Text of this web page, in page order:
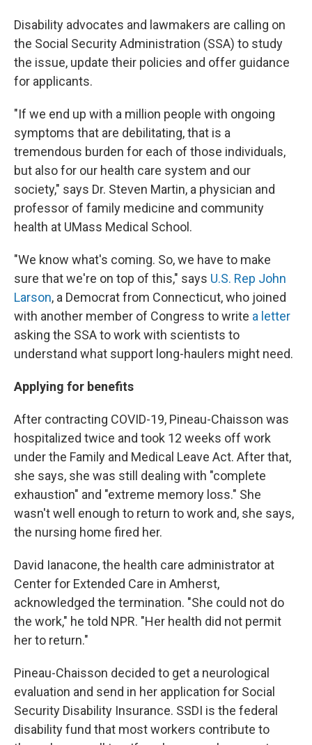
Disability advocates and lawmakers are calling on
the Social Security Administration (SSA) to study
the issue, update their policies and offer guidance
for applicants.
"If we end up with a million people with ongoing
symptoms that are debilitating, that is a
tremendous burden for each of those individuals,
but also for our health care system and our
society," says Dr. Steven Martin, a physician and
professor of family medicine and community
health at UMass Medical School.
"We know what's coming. So, we have to make
sure that we're on top of this," says U.S. Rep John
Larson, a Democrat from Connecticut, who joined
with another member of Congress to write a letter
asking the SSA to work with scientists to
understand what support long-haulers might need.
Applying for benefits
After contracting COVID-19, Pineau-Chaisson was
hospitalized twice and took 12 weeks off work
under the Family and Medical Leave Act. After that,
she says, she was still dealing with "complete
exhaustion" and "extreme memory loss." She
wasn't well enough to return to work and, she says,
the nursing home fired her.
David Ianacone, the health care administrator at
Center for Extended Care in Amherst,
acknowledged the termination. "She could not do
the work," he told NPR. "Her health did not permit
her to return."
Pineau-Chaisson decided to get a neurological
evaluation and send in her application for Social
Security Disability Insurance. SSDI is the federal
disability fund that most workers contribute to